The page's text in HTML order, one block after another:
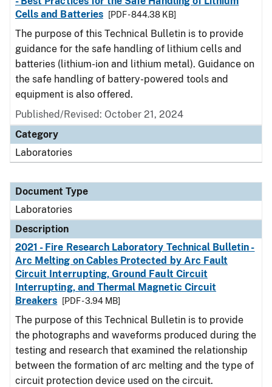
Cells and Batteries
[PDF - 844.38 KB]
The purpose of this Technical Bulletin is to provide
guidance for the safe handling of lithium cells and
batteries (lithium-ion and lithium metal). Guidance on
the safe handling of battery-powered tools and
equipment is also offered.
Published/Revised: October 21, 2024
Category
Laboratories
Document Type
Laboratories
Description
2021 - Fire Research Laboratory Technical Bulletin -
Arc Melting on Cables Protected by Arc Fault
Circuit Interrupting, Ground Fault Circuit
Interrupting, and Thermal Magnetic Circuit
Breakers
[PDF - 3.94 MB]
The purpose of this Technical Bulletin is to provide
the photographs and waveforms produced during the
testing and research that examined the relationship
between the formation of arc melting and the type of
circuit protection device used on the circuit.